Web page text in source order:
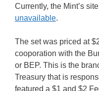
Currently, the Mint’s
unavailable.
The set was priced at
cooporation with the
or BEP. This is the
Treasury that is
featured a $1 and $2